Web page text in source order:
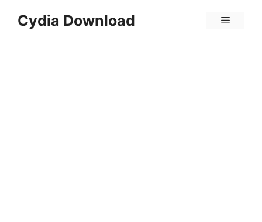
Cydia Download Menu